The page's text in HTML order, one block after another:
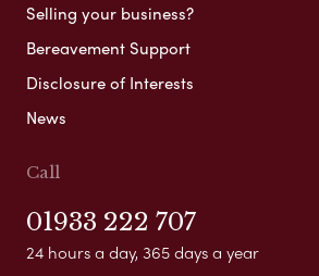
Selling your business?
Bereavement Support
Disclosure of Interests
News
Call
01933 222 707
24 hours a day, 365 days a year